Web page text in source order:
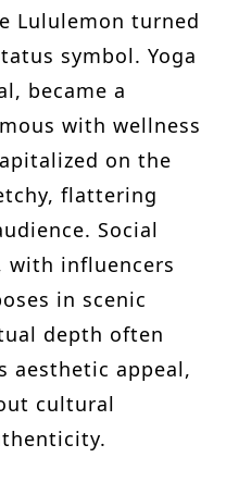
Lululemon turned
symbol. Yoga
became a
with wellness
on the
flattering
Social
with influencers
in scenic
depth often
aesthetic appeal,
cultural